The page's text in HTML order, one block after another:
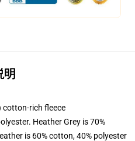
明
cotton-rich fleece
Heather Grey is 70%
is 60% cotton, 40% polyester